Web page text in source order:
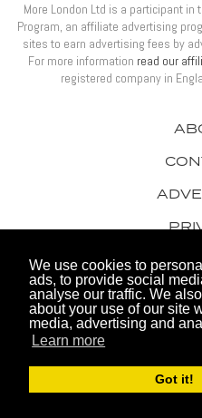
We use cookies to
ads, to provide social
analyse our traffic. We
about your use of our site
media, advertising and
Learn more
Got it!
© 2026
Website
More London Ltd is a participant in
Program, an affiliate advertising
sites to earn advertising fees by
For more information read our
registered company in